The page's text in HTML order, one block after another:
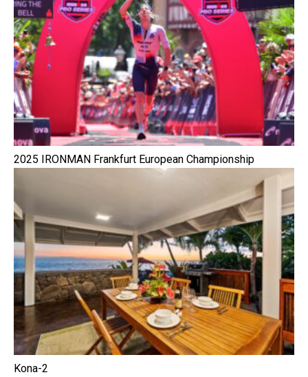
2025 IRONMAN Frankfurt European Championship
Kona-2